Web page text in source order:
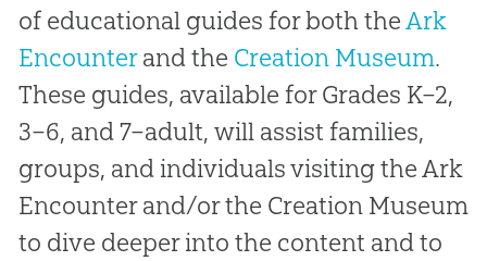
of educational guides for both theArk
Encounterand the Creation Museum.
These guides, available for Grades K–2,
3–6, and 7–adult, will assist families,
groups, and individuals visiting the Ark
Encounter and/or the Creation Museum
to dive deeper into the content and to